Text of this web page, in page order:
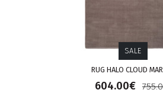
SALE
RUG HALO CLOUD
604.00€